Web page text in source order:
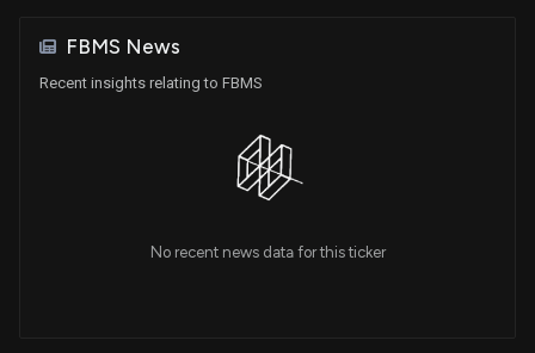
FBMS News
Recent insights relating to FBMS
No recent news data for this ticker